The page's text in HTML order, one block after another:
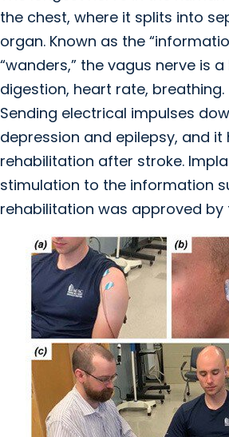
the chest, where it splits into
organ. Known as the
“wanders,” the vagus nerve is
digestion, heart rate, breathing.
Sending electrical impulses
depression and epilepsy, and
rehabilitation after stroke.
stimulation to the information
rehabilitation was approved by